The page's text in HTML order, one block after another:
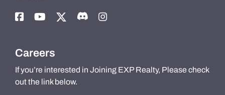
Careers
If you’re interested in Joining EXP Realty, Please check
out the link below.